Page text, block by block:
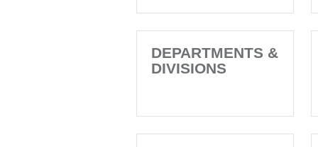
DEPARTMENTS &
DIVISIONS